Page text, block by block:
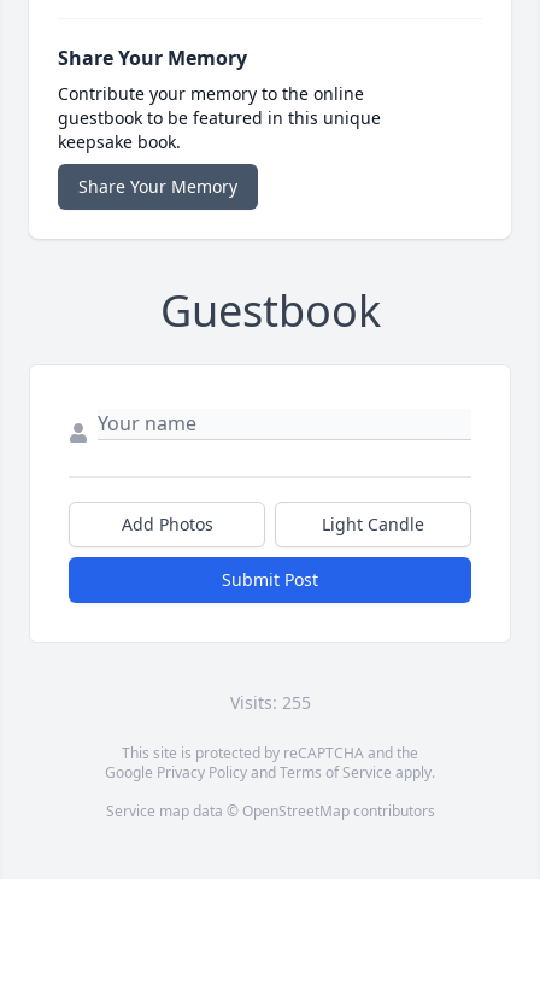
Share Your Memory
Contribute your memory to the online
guestbook to be featured in this unique
keepsake book.
Share Your Memory
Guestbook
Add Photos Light Candle
Submit Post
Visits: 255
This site is protected by reCAPTCHA and the
Google Privacy PolicyandTerms of Service apply.
Service map data © OpenStreetMapcontributors